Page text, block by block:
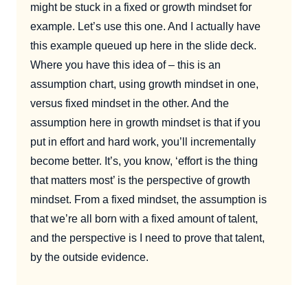
might be stuck in a fixed or growth mindset for
example. Let’s use this one. And I actually have
this example queued up here in the slide deck.
Where you have this idea of – this is an
assumption chart, using growth mindset in one,
versus fixed mindset in the other. And the
assumption here in growth mindset is that if you
put in effort and hard work, you’ll incrementally
become better. It’s, you know, ‘effort is the thing
that matters most’ is the perspective of growth
mindset. From a fixed mindset, the assumption is
that we’re all born with a fixed amount of talent,
and the perspective is I need to prove that talent,
by the outside evidence.